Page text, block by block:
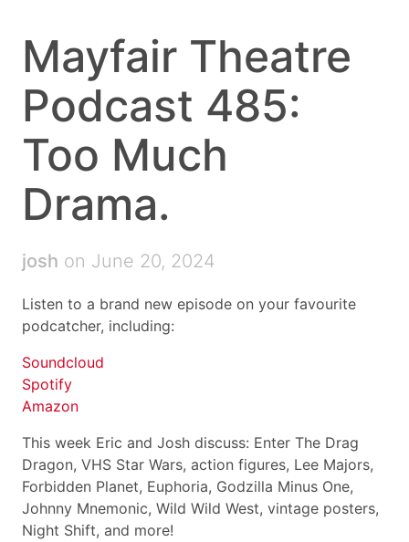
Mayfair Theatre
Podcast 485:
Too Much
Drama.
josh on June 20, 2024
Listen to a brand new episode on your favourite
podcatcher, including:
Soundcloud
Spotify
Amazon
This week Eric and Josh discuss: Enter The Drag
Dragon, VHS Star Wars, action figures, Lee Majors,
Forbidden Planet, Euphoria, Godzilla Minus One,
Johnny Mnemonic, Wild Wild West, vintage posters,
Night Shift, and more!